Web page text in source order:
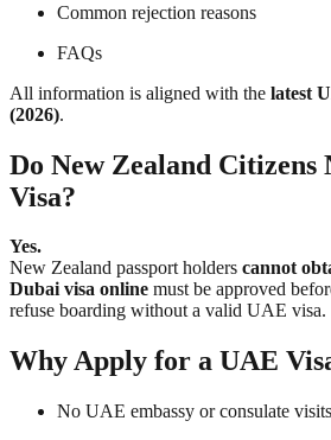
Common rejection reasons
FAQs
All information is aligned with the latest
(2026).
Do New Zealand Citizens
Visa?
Yes.
New Zealand passport holders cannot
Dubai visa online must be approved
refuse boarding without a valid UAE visa.
Why Apply for a UAE
No UAE embassy or consulate